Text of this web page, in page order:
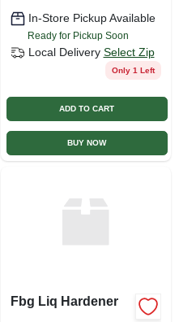
In-Store Pickup Available
Ready for Pickup Soon
Local Delivery Select Zip
Only 1 Left
ADD TO CART
BUY NOW
Fbg Liq Hardener